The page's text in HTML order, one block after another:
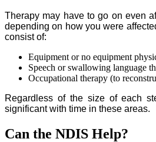
Therapy may have to go on even
depending on how you were
consist of:
Equipment or no equipment
Speech or swallowing language
Occupational therapy (to
Regardless of the size of each
significant with time in these areas.
Can the NDIS Help?